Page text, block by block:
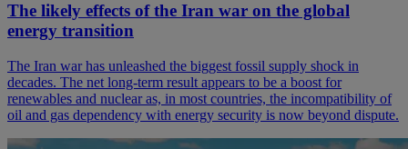
The likely effects of the Iran war on the global
energy transition
The Iran war has unleashed the biggest fossil supply shock in
decades. The net long-term result appears to be a boost for
renewables and nuclear as, in most countries, the incompatibility of
oil and gas dependency with energy security is now beyond dispute.